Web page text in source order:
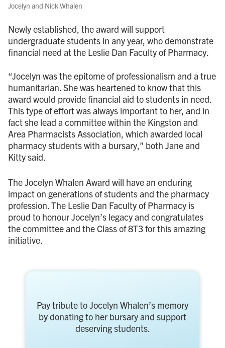
Jocelyn and Nick Whalen
Newly established, the award will support
undergraduate students in any year, who demonstrate
financial need at the Leslie Dan Faculty of Pharmacy.
“Jocelyn was the epitome of professionalism and a true
humanitarian. She was heartened to know that this
award would provide financial aid to students in need.
This type of effort was always important to her, and in
fact she lead a committee within the Kingston and
Area Pharmacists Association, which awarded local
pharmacy students with a bursary,” both Jane and
Kitty said.
The Jocelyn Whalen Award will have an enduring
impact on generations of students and the pharmacy
profession. The Leslie Dan Faculty of Pharmacy is
proud to honour Jocelyn’s legacy and congratulates
the committee and the Class of 8T3 for this amazing
initiative.
Pay tribute to Jocelyn Whalen’s memory
by donating to her bursary and support
deserving students.